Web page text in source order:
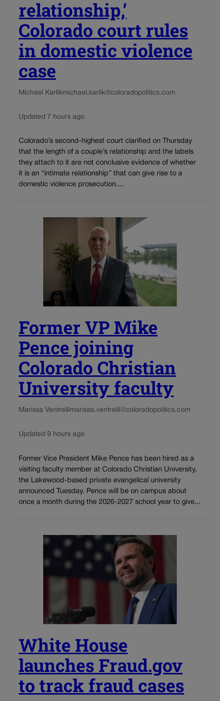
relationship,’
Colorado court rules
in domestic violence
case
Michael Karlikmichael.karlik@coloradopolitics.com
Updated 7 hours ago
Colorado’s second-highest court clarified on Thursday
that the length of a couple’s relationship and the labels
they attach to it are not conclusive evidence of whether
it is an “intimate relationship” that can give rise to a
domestic violence prosecution....
Former VP Mike
Pence joining
Colorado Christian
University faculty
Marissa Ventrellimarissa.ventrelli@coloradopolitics.com
Updated 9 hours ago
Former Vice President Mike Pence has been hired as a
visiting faculty member at Colorado Christian University,
the Lakewood-based private evangelical university
announced Tuesday. Pence will be on campus about
once a month during the 2026-2027 school year to give...
White House
launches Fraud.gov
to track fraud cases